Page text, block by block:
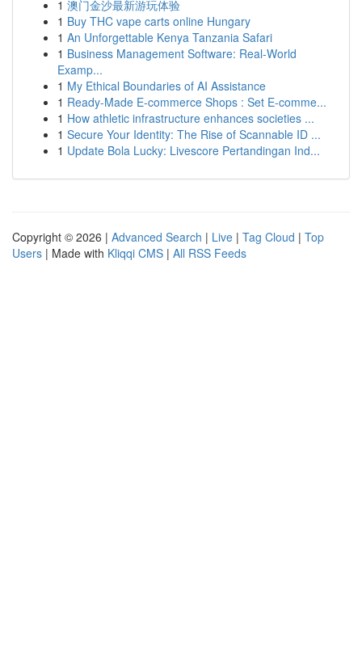
1 澳门金沙最新游玩体验
1 Buy THC vape carts online Hungary
1 An Unforgettable Kenya Tanzania Safari
1 Business Management Software: Real-World
Examp...
1 My Ethical Boundaries of AI Assistance
1 Ready-Made E-commerce Shops : Set E-comme...
1 How athletic infrastructure enhances societies ...
1 Secure Your Identity: The Rise of Scannable ID ...
1 Update Bola Lucky: Livescore Pertandingan Ind...
Copyright © 2026 | Advanced Search | Live | Tag Cloud | Top
Users | Made with Kliqqi CMS | All RSS Feeds